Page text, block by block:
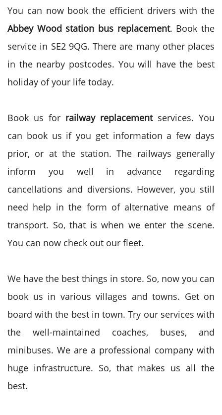
You can now book the efficient drivers with the
Abbey Wood station bus replacement. Book the
service in SE2 9QG. There are many other places
in the nearby postcodes. You will have the best
holiday of your life today.
Book us for railway replacementservices. You
can book us if you get information a few days
prior, or at the station. The railways generally
inform you well in advance regarding
cancellations and diversions. However, you still
need help in the form of alternative means of
transport. So, that is when we enter the scene.
You can now check out our fleet.
We have the best things in store. So, now you can
book us in various villages and towns. Get on
board with the best in town. Try our services with
the well-maintained coaches, buses, and
minibuses. We are a professional company with
huge infrastructure. So, that makes us all the
best.